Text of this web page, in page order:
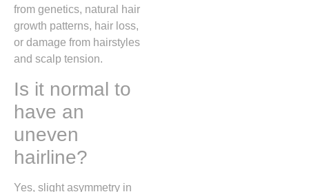
from genetics, natural hair
growth patterns, hair loss,
or damage from hairstyles
and scalp tension.
Is it normal to
have an
uneven
hairline?
Yes, slight asymmetry in